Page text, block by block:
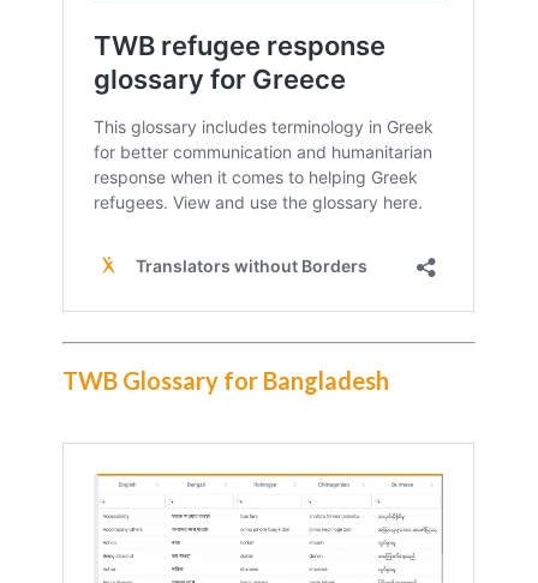
TWB Glossary for Bangladesh